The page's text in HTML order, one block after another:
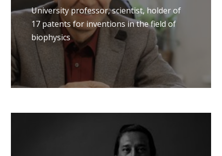
University professor, scientist, holder of
17 patents for inventions in the field of
biophysics